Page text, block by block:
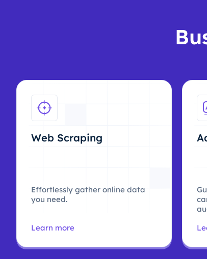
Web Scraping
Effortlessly gather online data
you need.
Learn more